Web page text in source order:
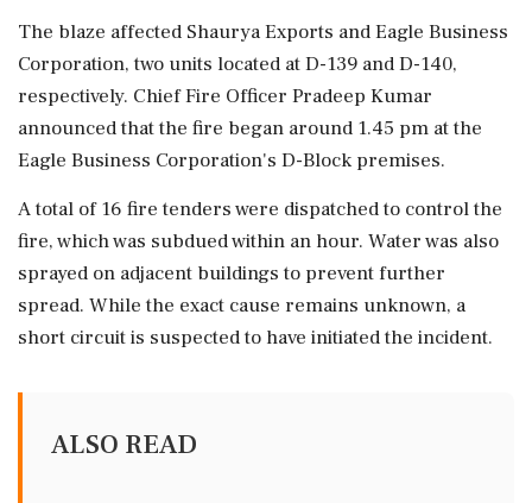
The blaze affected Shaurya Exports and Eagle Business
Corporation, two units located at D-139 and D-140,
respectively. Chief Fire Officer Pradeep Kumar
announced that the fire began around 1.45 pm at the
Eagle Business Corporation's D-Block premises.
A total of 16 fire tenders were dispatched to control the
fire, which was subdued within an hour. Water was also
sprayed on adjacent buildings to prevent further
spread. While the exact cause remains unknown, a
short circuit is suspected to have initiated the incident.
ALSO READ